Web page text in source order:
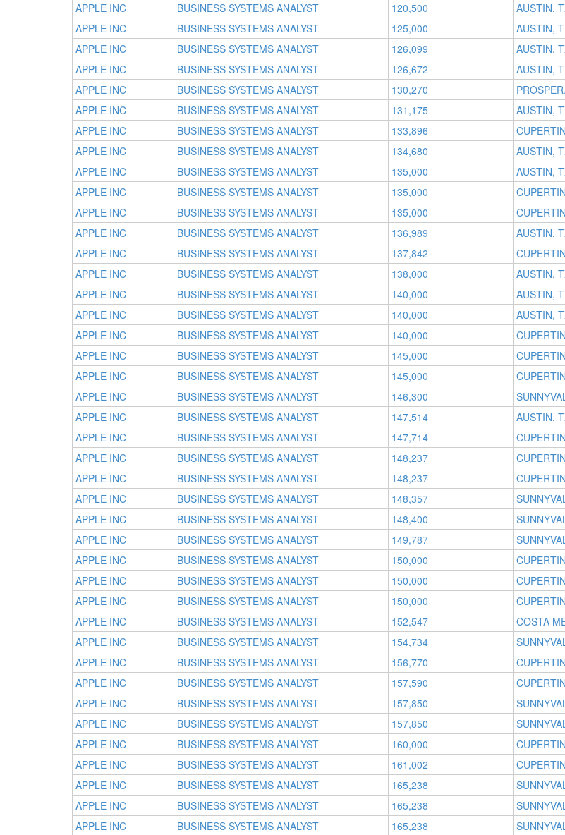
APPLE INC
BUSINESS SYSTEMS ANALYST 120,500 AUSTIN,
APPLE INC
BUSINESS SYSTEMS ANALYST 125,000 AUSTIN,
APPLE INC
BUSINESS SYSTEMS ANALYST 126,099 AUSTIN,
APPLE INC
BUSINESS SYSTEMS ANALYST 126,672 AUSTIN,
APPLE INC
BUSINESS SYSTEMS ANALYST 130,270
APPLE INC
BUSINESS SYSTEMS ANALYST 131,175 AUSTIN,
APPLE INC
BUSINESS SYSTEMS ANALYST 133,896
APPLE INC
BUSINESS SYSTEMS ANALYST 134,680 AUSTIN,
APPLE INC
BUSINESS SYSTEMS ANALYST 135,000 AUSTIN,
APPLE INC
BUSINESS SYSTEMS ANALYST 135,000
APPLE INC
BUSINESS SYSTEMS ANALYST 135,000
APPLE INC
BUSINESS SYSTEMS ANALYST 136,989 AUSTIN,
APPLE INC
BUSINESS SYSTEMS ANALYST 137,842
APPLE INC
BUSINESS SYSTEMS ANALYST 138,000 AUSTIN,
APPLE INC
BUSINESS SYSTEMS ANALYST 140,000 AUSTIN,
APPLE INC
BUSINESS SYSTEMS ANALYST 140,000 AUSTIN,
APPLE INC
BUSINESS SYSTEMS ANALYST 140,000
APPLE INC
BUSINESS SYSTEMS ANALYST 145,000
APPLE INC
BUSINESS SYSTEMS ANALYST 145,000
APPLE INC
BUSINESS SYSTEMS ANALYST 146,300
APPLE INC
BUSINESS SYSTEMS ANALYST 147,514 AUSTIN,
APPLE INC
BUSINESS SYSTEMS ANALYST 147,714
APPLE INC
BUSINESS SYSTEMS ANALYST 148,237
APPLE INC
BUSINESS SYSTEMS ANALYST 148,237
APPLE INC
BUSINESS SYSTEMS ANALYST 148,357
APPLE INC
BUSINESS SYSTEMS ANALYST 148,400
APPLE INC
BUSINESS SYSTEMS ANALYST 149,787
APPLE INC
BUSINESS SYSTEMS ANALYST 150,000
APPLE INC
BUSINESS SYSTEMS ANALYST 150,000
APPLE INC
BUSINESS SYSTEMS ANALYST 150,000
APPLE INC
BUSINESS SYSTEMS ANALYST 152,547 COSTA
APPLE INC
BUSINESS SYSTEMS ANALYST 154,734
APPLE INC
BUSINESS SYSTEMS ANALYST 156,770
APPLE INC
BUSINESS SYSTEMS ANALYST 157,590
APPLE INC
BUSINESS SYSTEMS ANALYST 157,850
APPLE INC
BUSINESS SYSTEMS ANALYST 157,850
APPLE INC
BUSINESS SYSTEMS ANALYST 160,000
APPLE INC
BUSINESS SYSTEMS ANALYST 161,002
APPLE INC
BUSINESS SYSTEMS ANALYST 165,238
APPLE INC
BUSINESS SYSTEMS ANALYST 165,238
APPLE INC
BUSINESS SYSTEMS ANALYST 165,238